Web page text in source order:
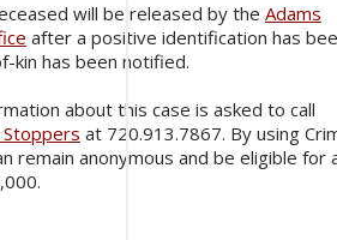
will be released by the Adams
after a positive identification has
kin has been notified.
about this case is asked to call
at 720.913.7867. By using
remain anonymous and be eligible for